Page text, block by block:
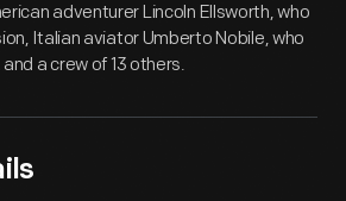
adventurer Lincoln Ellsworth, who
Italian aviator Umberto Nobile, who
and a crew of 13 others.